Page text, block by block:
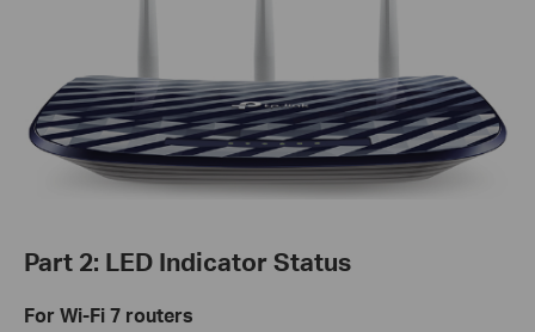
Part 2: LED Indicator Status
For Wi-Fi 7 routers